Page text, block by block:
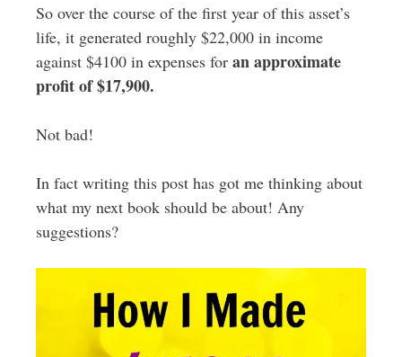
So over the course of the first year of this asset’s
life, it generated roughly $22,000 in income
against $4100 in expenses for an approximate
profit of $17,900.
Not bad!
In fact writing this post has got me thinking about
what my next book should be about! Any
suggestions?